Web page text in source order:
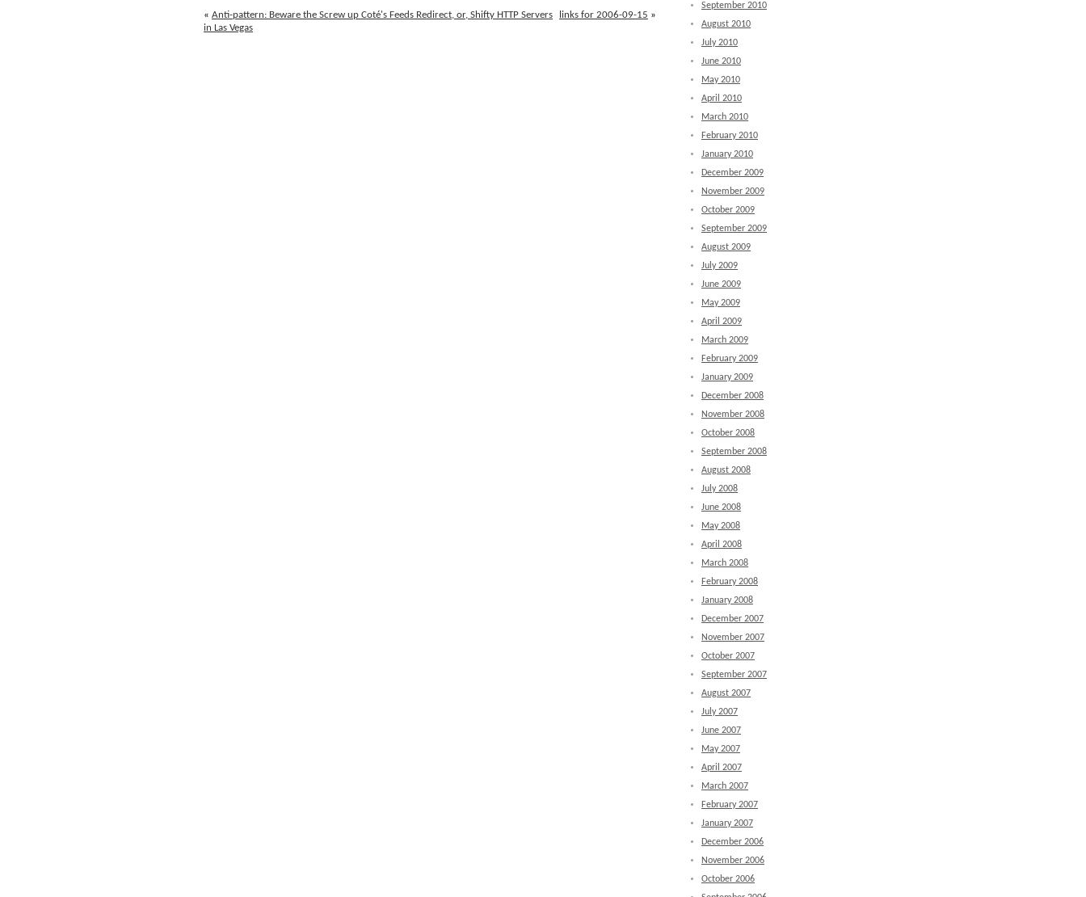
Identity
links for 2006-09-15 »
« Anti-pattern: Beware the Screw up Coté's Feeds Redirect, or, Shifty HTTP Servers
in Las Vegas
September 2010
August 2010
July 2010
June 2010
May 2010
April 2010
March 2010
February 2010
January 2010
December 2009
November 2009
October 2009
September 2009
August 2009
July 2009
June 2009
May 2009
April 2009
March 2009
February 2009
January 2009
December 2008
November 2008
October 2008
September 2008
August 2008
July 2008
June 2008
May 2008
April 2008
March 2008
February 2008
January 2008
December 2007
November 2007
October 2007
September 2007
August 2007
July 2007
June 2007
May 2007
April 2007
March 2007
February 2007
January 2007
December 2006
November 2006
October 2006